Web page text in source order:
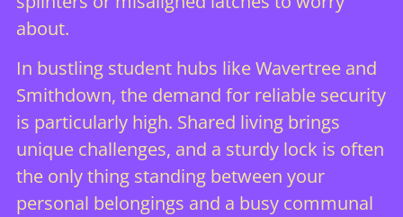
about.
In bustling student hubs like Wavertree and
Smithdown, the demand for reliable security
is particularly high. Shared living brings
unique challenges, and a sturdy lock is often
the only thing standing between your
personal belongings and a busy communal